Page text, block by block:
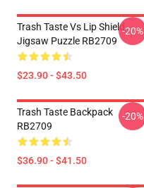
Trash Taste Vs Lip Shield
Jigsaw Puzzle RB2709
$23.90 - $43.50
-20%
Trash Taste Backpack
RB2709
$36.90 - $41.50
-20%